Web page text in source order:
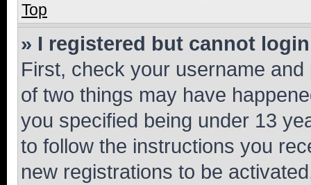
Top
» I registered but cannot
First, check your username
of two things may have
you specified being under 13
to follow the instructions you
new registrations to be